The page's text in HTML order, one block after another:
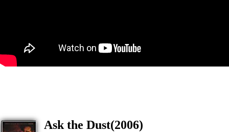
Ask the Dust(2006)